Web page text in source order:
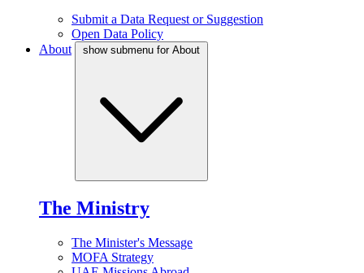
Submit a Data Request or Suggestion
Open Data Policy
About
show submenu for About
The Ministry
The Minister's Message
MOFA Strategy